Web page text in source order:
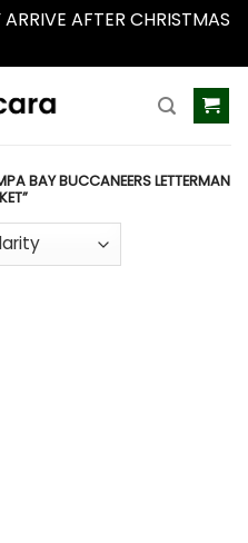
AFTER CHRISTMAS
BAY BUCCANEERS LETTERMAN